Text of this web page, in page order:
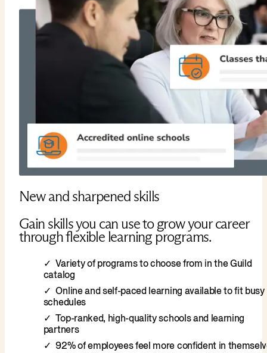
New and sharpened skills
Gain skills you can use to grow your career
through flexible learning programs.
Variety of programs to choose from in the Guild
catalog
Online and self-paced learning available to fit busy
schedules
Top-ranked, high-quality schools and learning
partners
92% of employees feel more confident in